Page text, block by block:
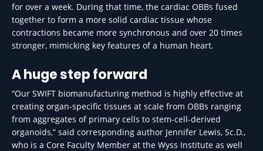
for over a week. During that time, the cardiac OBBs fused
together to form a more solid cardiac tissue whose
contractions became more synchronous and over 20 times
stronger, mimicking key features of a human heart.
A huge step forward
“Our SWIFT biomanufacturing method is highly effective at
creating organ-specific tissues at scale from OBBs ranging
from aggregates of primary cells to stem-cell-derived
organoids,” said corresponding author Jennifer Lewis, Sc.D.,
who is a Core Faculty Member at the Wyss Institute as well